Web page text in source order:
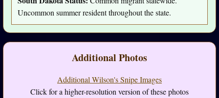
Uncommon summer resident throughout the state.
Additional Photos
Additional Wilson's Snipe Images
Click for a higher-resolution version of these photos